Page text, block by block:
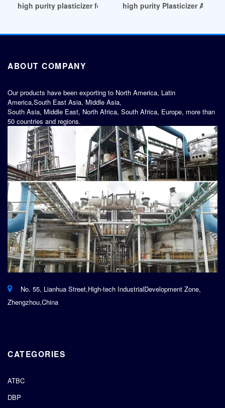
high purity plasticizer for pvc esbo for sale Argentina
high purity Plasticizer
ABOUT COMPANY
Our products have been exporting to North America, Latin
America,South East Asia, Middle Asia,
South Asia, Middle East, North Africa, South Africa, Europe, more than
50 countries and regions.
No. 55, Lianhua Street,High-tech IndustrialDevelopment Zone,
Zhengzhou,China
CATEGORIES
ATBC
DBP